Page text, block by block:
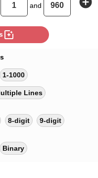
and
photo_filter
1-1000
Lines
8-digit 9-digit
Binary